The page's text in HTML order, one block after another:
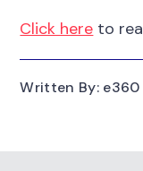
Click here to
Written By: e360